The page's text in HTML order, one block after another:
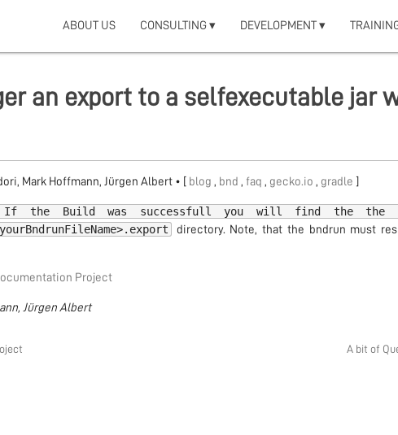
ABOUT US CONSULTING ▾ DEVELOPMENT ▾
an export to a selfexecutable jar
Mark Hoffmann, Jürgen Albert• [ blog , bnd , faq , gecko.io , gradle
If the Build was successfull you will find the the
directory. Note, that the bndrun must
Project
Jürgen Albert
A bit of